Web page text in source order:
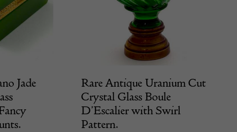
Jade
Rare Antique Uranium Cut
Crystal Glass Boule
D’Escalier with Swirl
Pattern.